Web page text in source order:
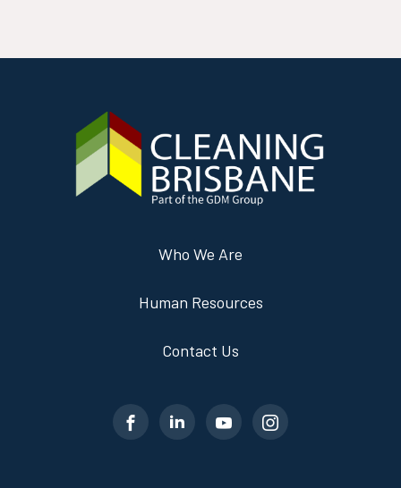
Who We Are
Human Resources
Contact Us